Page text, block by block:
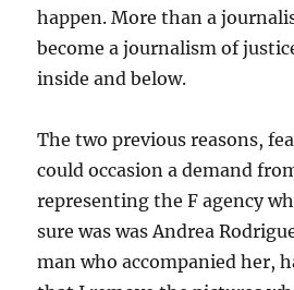
happen. More than a
become a journalism of
inside and below.
The two previous reasons,
could occasion a demand
representing the F agency
sure was was Andrea
man who accompanied her,